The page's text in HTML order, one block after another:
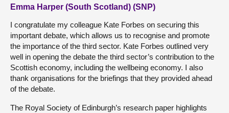
Emma Harper (South Scotland) (SNP)
I congratulate my colleague Kate Forbes on securing this
important debate, which allows us to recognise and promote
the importance of the third sector. Kate Forbes outlined very
well in opening the debate the third sector’s contribution to the
Scottish economy, including the wellbeing economy. I also
thank organisations for the briefings that they provided ahead
of the debate.
The Royal Society of Edinburgh’s research paper highlights